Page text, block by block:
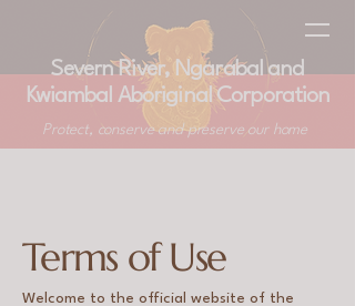
Severn River, Ngarabal and
Kwiambal Aboriginal Corporation
Protect, conserve and preserve our home
Terms of Use
​​Welcome to the official website of the